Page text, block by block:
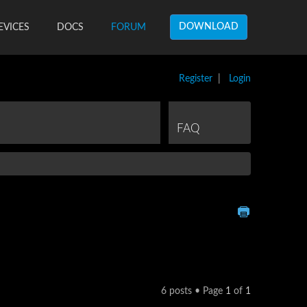
DOCS FORUM DOWNLOAD
Register Login
FAQ
6 posts • Page 1 of 1